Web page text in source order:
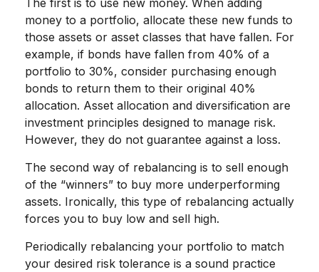
The first is to use new money. When adding
money to a portfolio, allocate these new funds to
those assets or asset classes that have fallen. For
example, if bonds have fallen from 40% of a
portfolio to 30%, consider purchasing enough
bonds to return them to their original 40%
allocation. Asset allocation and diversification are
investment principles designed to manage risk.
However, they do not guarantee against a loss.
The second way of rebalancing is to sell enough
of the “winners” to buy more underperforming
assets. Ironically, this type of rebalancing actually
forces you to buy low and sell high.
Periodically rebalancing your portfolio to match
your desired risk tolerance is a sound practice